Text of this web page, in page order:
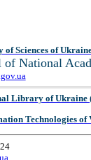
of Sciences of
National
Library of Ukraine
Technologies of